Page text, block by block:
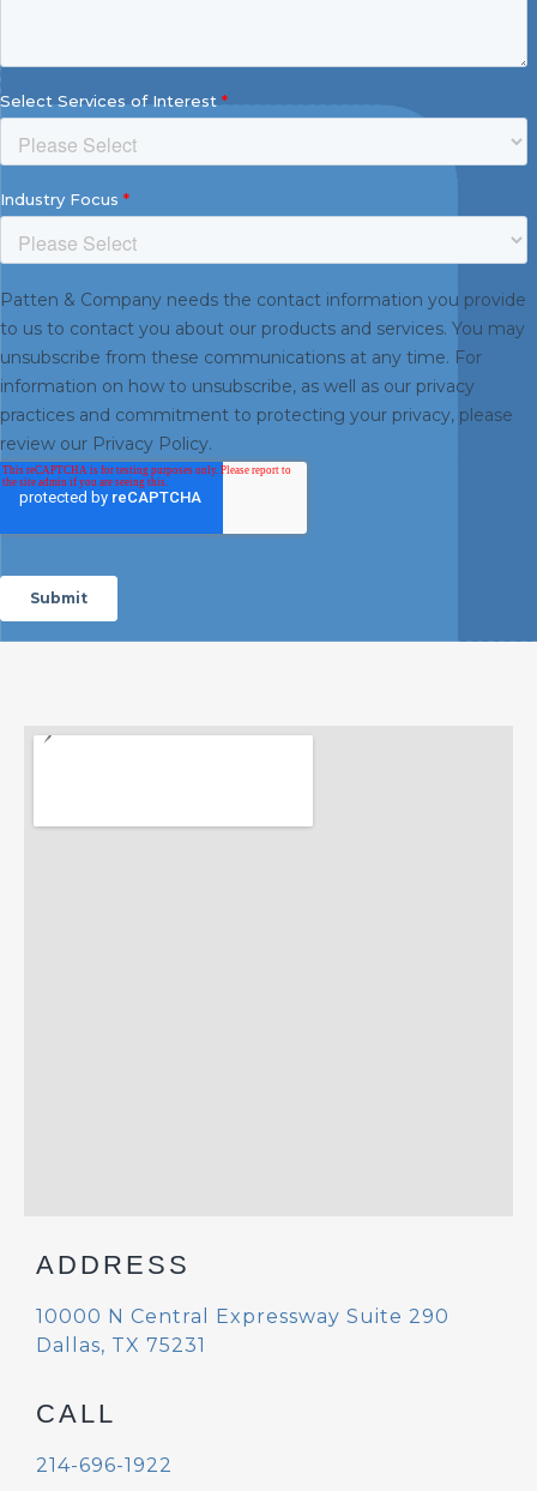
ADDRESS
10000 N Central Expressway Suite 290
Dallas, TX 75231
CALL
214-696-1922